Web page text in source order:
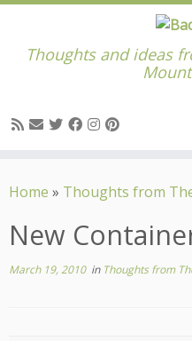
to
Thoughts and ideas
Home » Thoughts from
New
March 19, 2010in Thoughts from